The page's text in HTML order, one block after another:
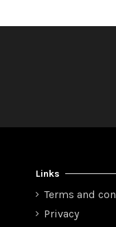
Links
Terms and
Privacy